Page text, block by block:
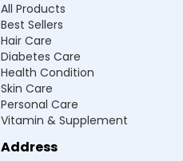
All Products
Best Sellers
Hair Care
Diabetes Care
Health Condition
Skin Care
Personal Care
Vitamin & Supplement
Address